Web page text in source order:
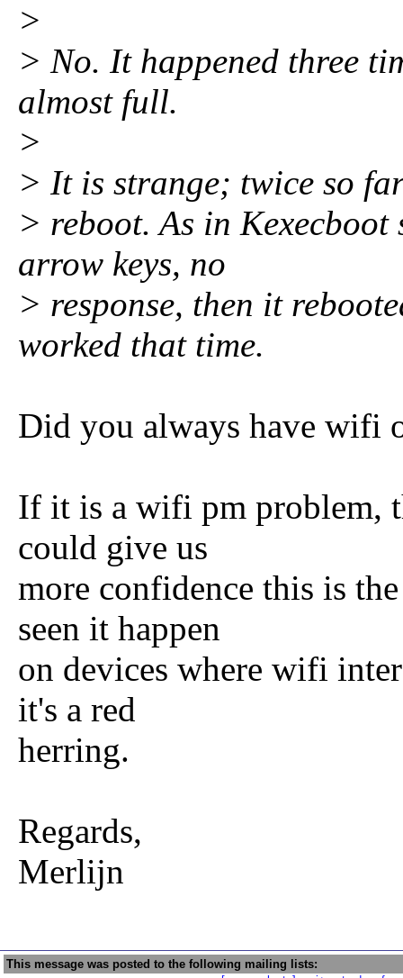
>
> No. It happened three
almost full.
>
> It is strange; twice so
> reboot. As in Kexecboot
arrow keys, no
> response, then it
worked that time.
Did you always have wifi
If it is a wifi pm problem,
could give us
more confidence this is
seen it happen
on devices where wifi
it's a red
herring.
Regards,
Merlijn
This message was posted to the following mailing lists: